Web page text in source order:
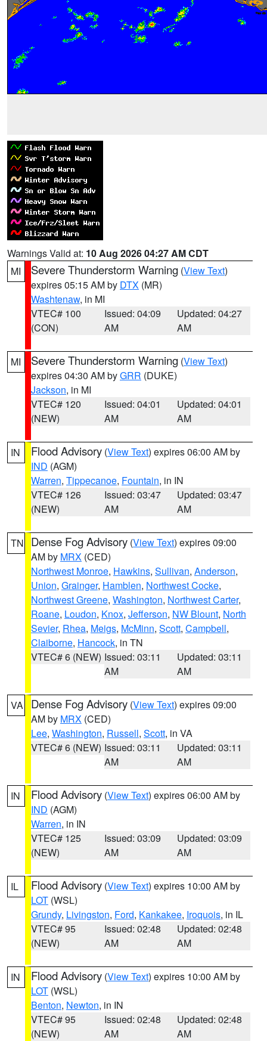
Warnings Valid at: 10 Aug 2026 04:27 AM CDT
MI
Severe Thunderstorm Warning (View Text)
expires 05:15 AM by DTX (MR)
Washtenaw, in MI
VTEC# 100
(CON)
Issued: 04:09
AM
Updated: 04:27
AM
MI Severe Thunderstorm Warning (View Text)
expires 04:30 AM byGRR (DUKE)
Jackson, in MI
VTEC# 120
(NEW)
Issued: 04:01
AM
Updated: 04:01
AM
IN Flood Advisory (View Text) expires 06:00 AM by
IND (AGM)
Warren, Tippecanoe, Fountain, in IN
VTEC# 126
(NEW)
Issued: 03:47
AM
Updated: 03:47
AM
TN Dense Fog Advisory (View Text) expires 09:00
AM by MRX (CED)
Northwest Monroe, Hawkins, Sullivan, Anderson,
Union, Grainger, Hamblen, Northwest Cocke,
Northwest Greene, Washington, Northwest Carter,
Roane, Loudon, Knox, Jefferson, NW Blount, North
Sevier, Rhea, Meigs, McMinn, Scott, Campbell,
Claiborne, Hancock, in TN
VTEC# 6 (NEW) Issued: 03:11
AM
Updated: 03:11
AM
VA Dense Fog Advisory (View Text) expires 09:00
AM by MRX (CED)
Lee, Washington, Russell, Scott, in VA
VTEC# 6 (NEW) Issued: 03:11
AM
Updated: 03:11
AM
IN Flood Advisory (View Text) expires 06:00 AM by
IND (AGM)
Warren, in IN
VTEC# 125
(NEW)
Issued: 03:09
AM
Updated: 03:09
AM
IL Flood Advisory (View Text) expires 10:00 AM by
LOT (WSL)
Grundy, Livingston, Ford, Kankakee, Iroquois, in IL
VTEC# 95
(NEW)
Issued: 02:48
AM
Updated: 02:48
AM
IN Flood Advisory (View Text) expires 10:00 AM by
LOT (WSL)
Benton, Newton, in IN
VTEC# 95
(NEW)
Issued: 02:48
AM
Updated: 02:48
AM